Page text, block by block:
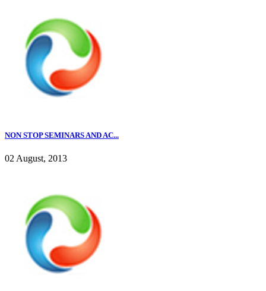
NON STOP SEMINARS AND AC...
02 August, 2013